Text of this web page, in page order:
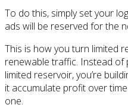
To do this, simply set your
ads will be reserved for the
This is how you turn limited
renewable traffic. Instead of
limited reservoir, you’re
it accumulate profit over
one.